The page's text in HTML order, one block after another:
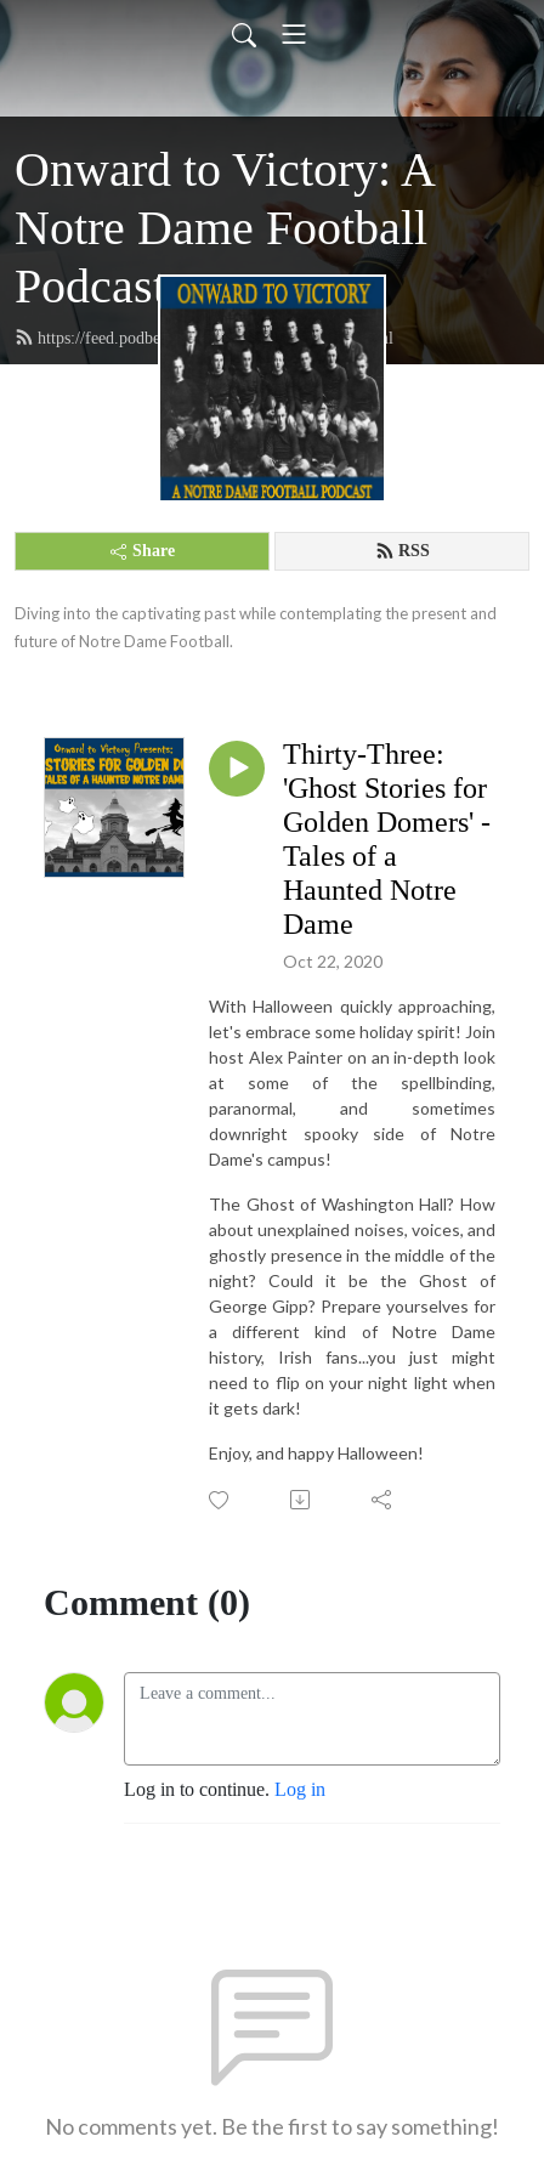
Onward to Victory: A
Notre Dame Football
Podcast
https://feed.podbean.com/onwardtovictory/feed.xml
Share RSS
Diving into the captivating past while contemplating the present and
future of Notre Dame Football.
Thirty-Three:
'Ghost Stories for
Golden Domers' -
Tales of a
Haunted Notre
Dame
Oct 22, 2020
With Halloween quickly approaching,
let's embrace some holiday spirit! Join
host Alex Painter on an in-depth look
at some of the spellbinding,
paranormal, and sometimes
downright spooky side of Notre
Dame's campus!
The Ghost of Washington Hall? How
about unexplained noises, voices, and
ghostly presence in the middle of the
night? Could it be the Ghost of
George Gipp? Prepare yourselves for
a different kind of Notre Dame
history, Irish fans...you just might
need to flip on your night light when
it gets dark!
Enjoy, and happy Halloween!
Comment (0)
Log in to continue. Log in
No comments yet. Be the first to say something!